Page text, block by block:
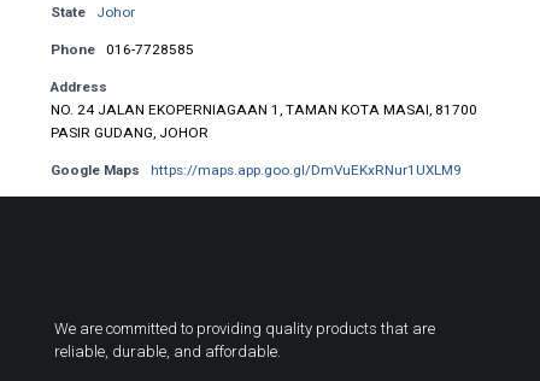
State Johor
Phone 016-7728585
Address
NO. 24 JALAN EKOPERNIAGAAN 1, TAMAN KOTA MASAI, 81700
PASIR GUDANG, JOHOR
Google Maps https://maps.app.goo.gl/DmVuEKxRNur1UXLM9
We are committed to providing quality products that are
reliable, durable, and affordable.